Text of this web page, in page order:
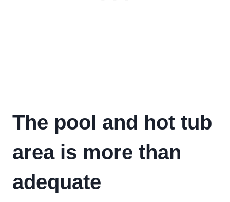
The pool and hot tub
area is more than
adequate